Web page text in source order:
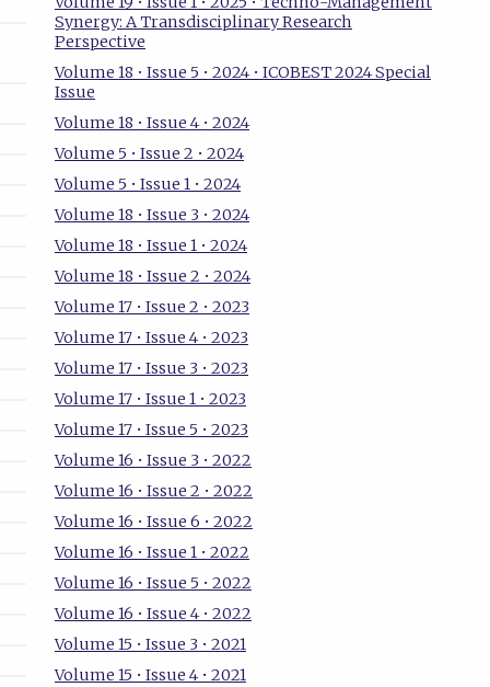
Synergy: A Transdisciplinary Research
Perspective
Volume 18 • Issue 5 • 2024 • ICOBEST 2024 Special
Issue
Volume 18 • Issue 4 • 2024
Volume 5 • Issue 2 • 2024
Volume 5 • Issue 1 • 2024
Volume 18 • Issue 3 • 2024
Volume 18 • Issue 1 • 2024
Volume 18 • Issue 2 • 2024
Volume 17 • Issue 2 • 2023
Volume 17 • Issue 4 • 2023
Volume 17 • Issue 3 • 2023
Volume 17 • Issue 1 • 2023
Volume 17 • Issue 5 • 2023
Volume 16 • Issue 3 • 2022
Volume 16 • Issue 2 • 2022
Volume 16 • Issue 6 • 2022
Volume 16 • Issue 1 • 2022
Volume 16 • Issue 5 • 2022
Volume 16 • Issue 4 • 2022
Volume 15 • Issue 3 • 2021
Volume 15 • Issue 4 • 2021